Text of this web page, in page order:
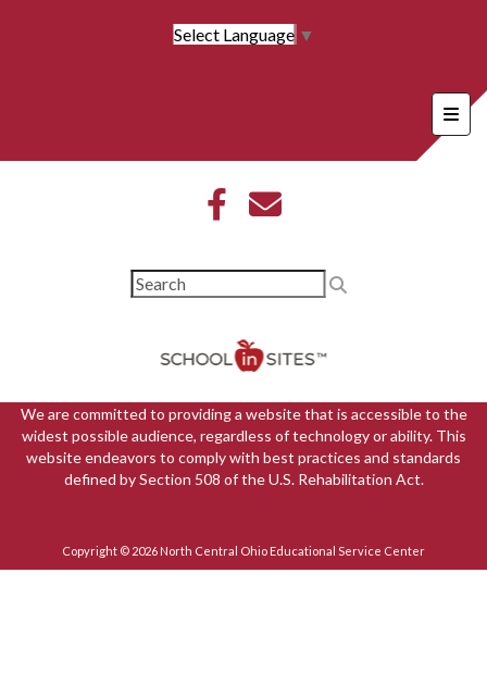
Select Language ▼
We are committed to providing a website that is accessible to the
widest possible audience, regardless of technology or ability. This
website endeavors to comply with best practices and standards
defined by Section 508 of the U.S. Rehabilitation Act.
Copyright © 2026 North Central Ohio Educational Service Center